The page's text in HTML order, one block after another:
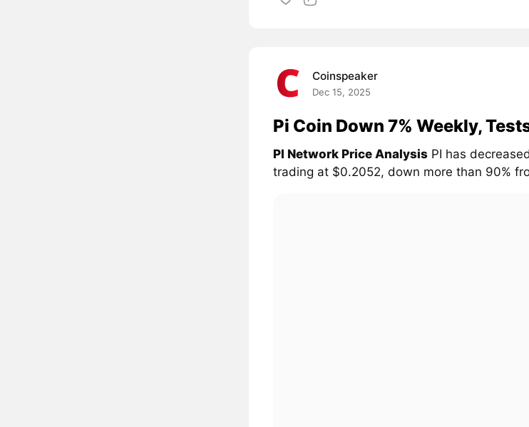
Coinspeaker
Dec 15, 2025
Pi Coin Down 7% Weekly,
PI Network Price Analysis PI has
trading at $0.2052, down more than 90%